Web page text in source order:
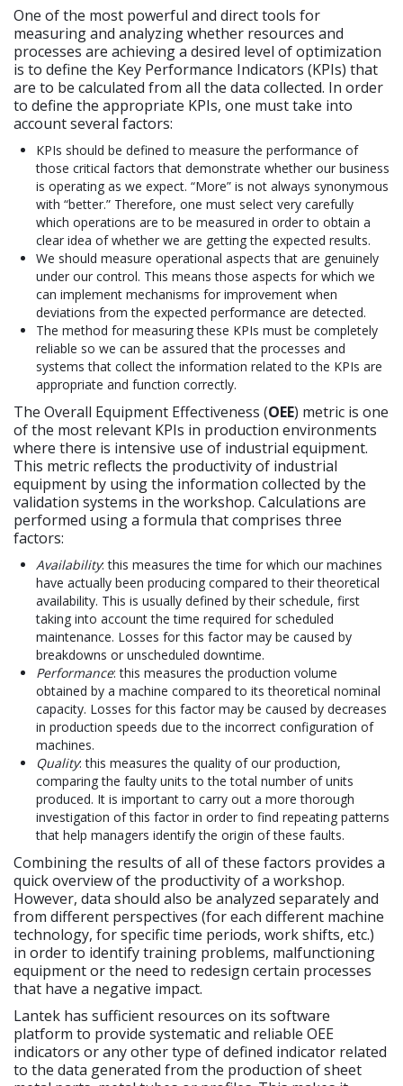
One of the most powerful and direct tools for
measuring and analyzing whether resources and
processes are achieving a desired level of optimization
is to define the Key Performance Indicators (KPIs) that
are to be calculated from all the data collected. In order
to define the appropriate KPIs, one must take into
account several factors:
KPIs should be defined to measure the performance of
those critical factors that demonstrate whether our business
is operating as we expect. “More” is not always synonymous
with “better.” Therefore, one must select very carefully
which operations are to be measured in order to obtain a
clear idea of whether we are getting the expected results.
We should measure operational aspects that are genuinely
under our control. This means those aspects for which we
can implement mechanisms for improvement when
deviations from the expected performance are detected.
The method for measuring these KPIs must be completely
reliable so we can be assured that the processes and
systems that collect the information related to the KPIs are
appropriate and function correctly.
The Overall Equipment Effectiveness (OEE) metric is one
of the most relevant KPIs in production environments
where there is intensive use of industrial equipment.
This metric reflects the productivity of industrial
equipment by using the information collected by the
validation systems in the workshop. Calculations are
performed using a formula that comprises three
factors:
Availability: this measures the time for which our machines
have actually been producing compared to their theoretical
availability. This is usually defined by their schedule, first
taking into account the time required for scheduled
maintenance. Losses for this factor may be caused by
breakdowns or unscheduled downtime.
Performance: this measures the production volume
obtained by a machine compared to its theoretical nominal
capacity. Losses for this factor may be caused by decreases
in production speeds due to the incorrect configuration of
machines.
Quality: this measures the quality of our production,
comparing the faulty units to the total number of units
produced. It is important to carry out a more thorough
investigation of this factor in order to find repeating patterns
that help managers identify the origin of these faults.
Combining the results of all of these factors provides a
quick overview of the productivity of a workshop.
However, data should also be analyzed separately and
from different perspectives (for each different machine
technology, for specific time periods, work shifts, etc.)
in order to identify training problems, malfunctioning
equipment or the need to redesign certain processes
that have a negative impact.
Lantek has sufficient resources on its software
platform to provide systematic and reliable OEE
indicators or any other type of defined indicator related
to the data generated from the production of sheet